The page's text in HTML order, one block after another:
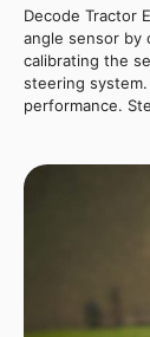
Decode Tractor
angle sensor by
calibrating the
steering
performance.